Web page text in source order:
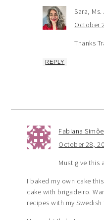
Sara,
October
Thanks
REPLY
Fabiana
October 28,
Must give this
I baked my own cake
cake with brigadeiro.
recipes with my Swedish